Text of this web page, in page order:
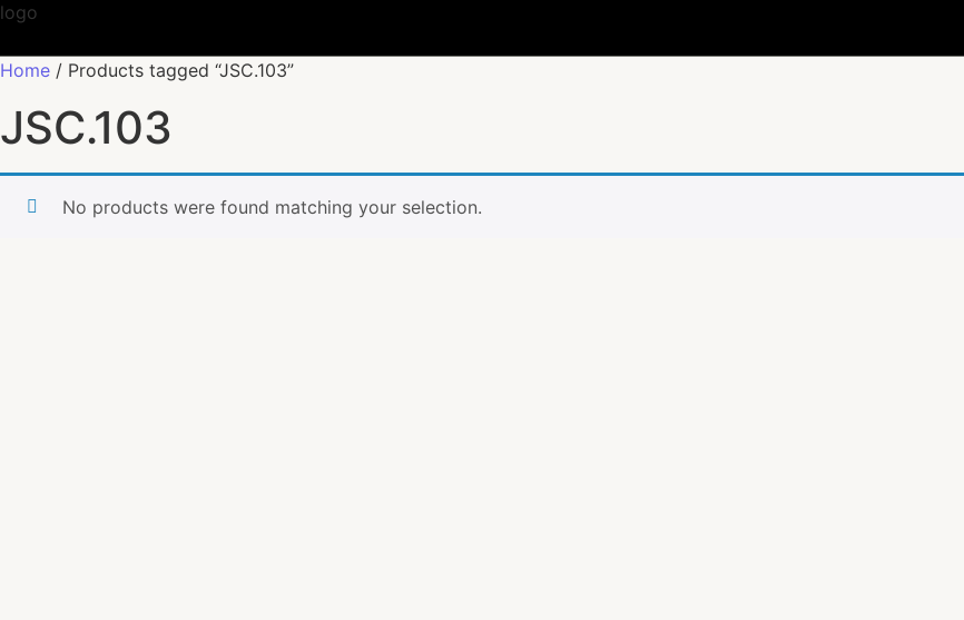
Home / Products tagged “JSC.103”
JSC.103
No products were found matching your selection.